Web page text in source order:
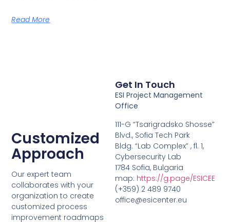
Read More
Customized
Approach
Our expert team
collaborates with your
organization to create
customized process
improvement roadmaps
Get In Touch
ESI Project Management
Office
111-G “Tsarigradsko Shosse”
Blvd., Sofia Tech Park
Bldg. “Lab Complex” , fl. 1,
Cybersecurity Lab
1784 Sofia, Bulgaria
map: https://g.page/ESICEE
(+359) 2 489 9740
office@esicenter.eu